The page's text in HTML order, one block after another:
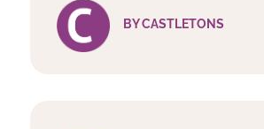
BY CASTLETONS